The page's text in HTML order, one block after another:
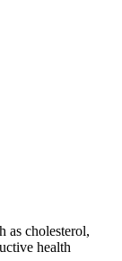
as cholesterol,
health